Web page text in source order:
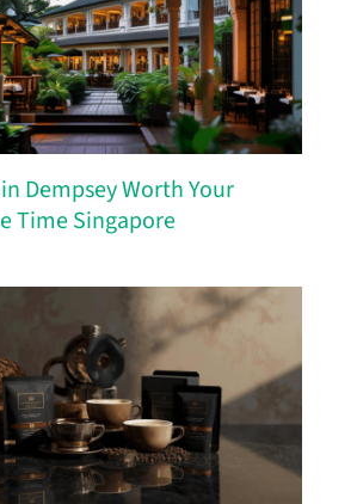
Dempsey Worth Your
Time Singapore